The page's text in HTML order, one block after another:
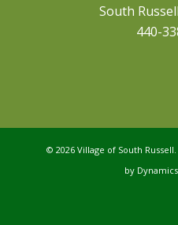
South
440-
© 2026 Village of South
by